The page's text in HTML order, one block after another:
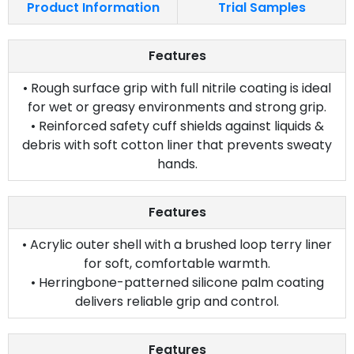
Product Information Trial Samples
Features
• Rough surface grip with full nitrile coating is ideal
for wet or greasy environments and strong grip.
• Reinforced safety cuff shields against liquids &
debris with soft cotton liner that prevents sweaty
hands.
Features
• Acrylic outer shell with a brushed loop terry liner
for soft, comfortable warmth.
• Herringbone-patterned silicone palm coating
delivers reliable grip and control.
Features